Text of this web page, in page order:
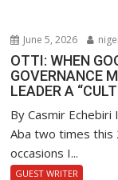
June 5, 2026
OTTI: WHEN
GOVERNANCE
LEADER A
By Casmir
Aba two times this
occasions I...
GUEST WRITER